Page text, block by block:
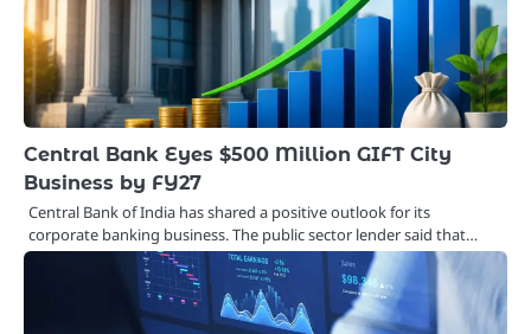
Central Bank Eyes $500 Million GIFT City
Business by FY27
Central Bank of India has shared a positive outlook for its
corporate banking business. The public sector lender said that…